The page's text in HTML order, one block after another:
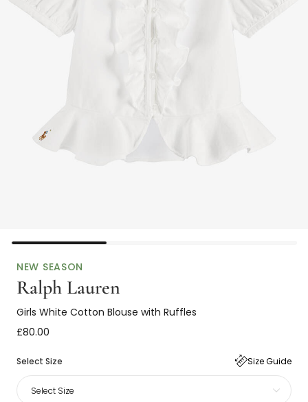
NEW SEASON
Ralph Lauren
Girls White Cotton Blouse with Ruffles
£80.00
Select Size Size Guide
Select Size